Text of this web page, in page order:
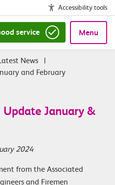
Accessibility tools
service Menu
News
|
and February
January &
2024
from the Associated
and Firemen